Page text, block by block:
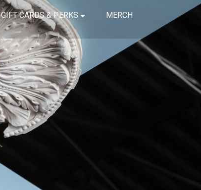
GIFT CARDS & PERKS MERCH